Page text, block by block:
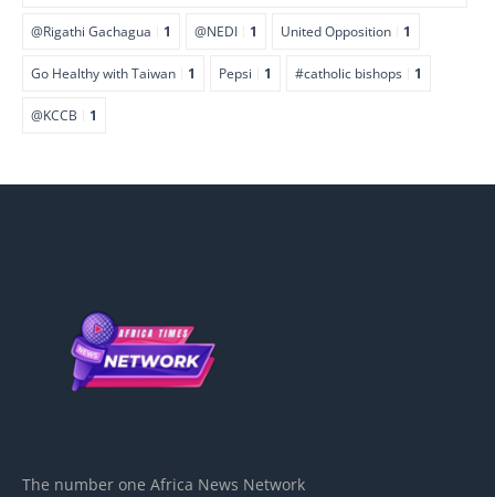
@Rigathi Gachagua 1 @NEDI 1 United Opposition 1
Go Healthy with Taiwan 1 Pepsi 1 #catholic bishops 1
@KCCB 1
The number one Africa News Network